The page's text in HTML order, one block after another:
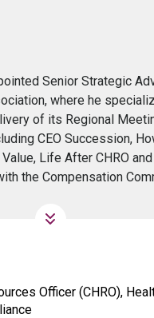
Senior Strategic
where he
of its Regional
CEO Succession,
Life After CHRO
the Compensation
Officer (CHRO),